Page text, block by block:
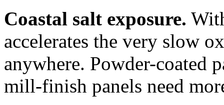
Coastal salt exposure.
accelerates the very slow
anywhere. Powder-coated
mill-finish panels need